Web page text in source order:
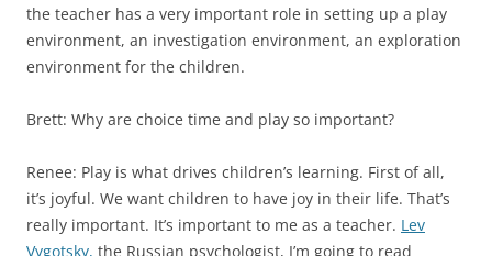
the teacher has a very important role in setting up a play
environment, an investigation environment, an exploration
environment for the children.
Brett: Why are choice time and play so important?
Renee: Play is what drives children’s learning. First of all,
it’s joyful. We want children to have joy in their life. That’s
really important. It’s important to me as a teacher. Lev
Vygotsky, the Russian psychologist, I’m going to read